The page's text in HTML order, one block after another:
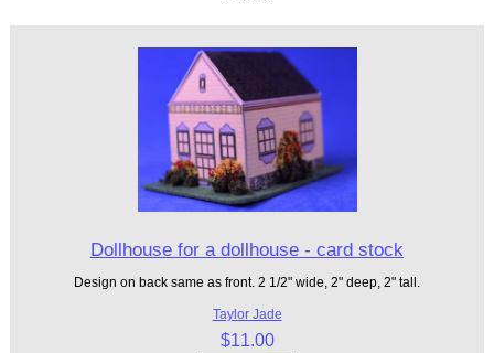
Dollhouse for a dollhouse - card stock
Design on back same as front. 2 1/2" wide, 2" deep, 2" tall.
Taylor Jade
$11.00